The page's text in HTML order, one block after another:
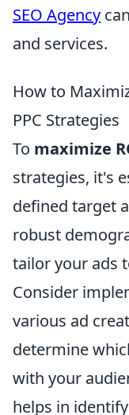
SEO Agency
and services.
How to
PPC Strategies
To maximize
strategies, it's
defined target
robust
tailor your ads
Consider
various ad
determine
with your
helps in